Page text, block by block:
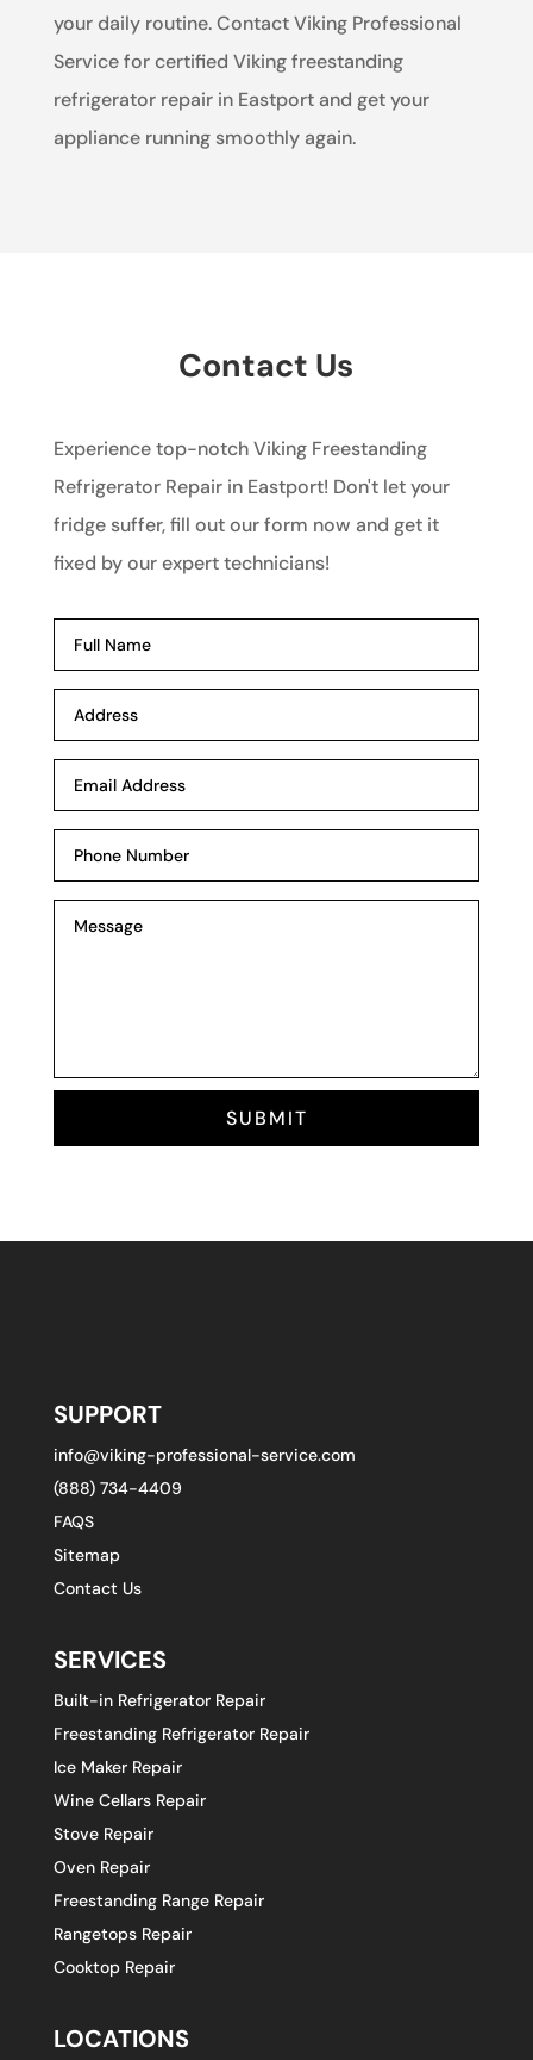
your daily routine. Contact Viking Professional
Service for certified Viking freestanding
refrigerator repair in Eastport and get your
appliance running smoothly again.
Contact Us
Experience top-notch Viking Freestanding
Refrigerator Repair in Eastport! Don't let your
fridge suffer, fill out our form now and get it
fixed by our expert technicians!
SUBMIT
SUPPORT
info@viking-professional-service.com
(888) 734-4409
FAQS
Sitemap
Contact Us
SERVICES
Built-in Refrigerator Repair
Freestanding Refrigerator Repair
Ice Maker Repair
Wine Cellars Repair
Stove Repair
Oven Repair
Freestanding Range Repair
Rangetops Repair
Cooktop Repair
LOCATIONS